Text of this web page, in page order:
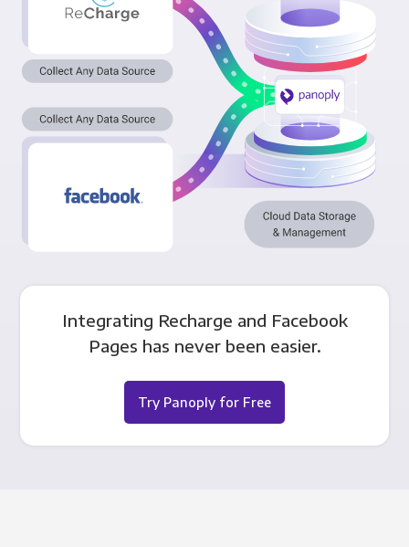
Integrating Recharge and Facebook
Pages has never been easier.
Try Panoply for Free